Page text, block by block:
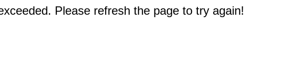
Please refresh the page to try again!